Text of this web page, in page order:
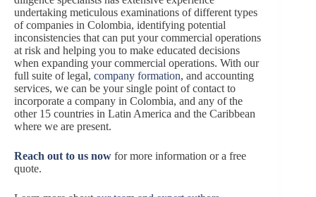
undertaking meticulous examinations of different types
of companies in Colombia, identifying potential
inconsistencies that can put your commercial operations
at risk and helping you to make educated decisions
when expanding your commercial operations. With our
full suite of legal, company formation, and accounting
services, we can be your single point of contact to
incorporate a company in Colombia, and any of the
other 15 countries in Latin America and the Caribbean
where we are present.
Reach out to us now for more information or a free
quote.